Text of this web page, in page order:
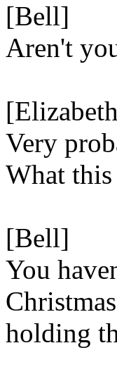
[Bell]
Aren't
Very
What
[Bell]
You
holding